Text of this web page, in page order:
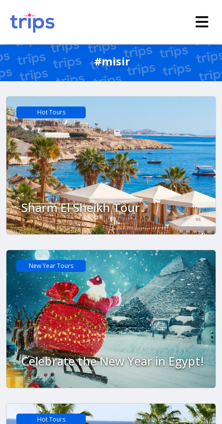
#misir
Hot Tours
Sharm El Sheikh Tour
New Year Tours
Celebrate the New Year in Egypt!
Hot Tours